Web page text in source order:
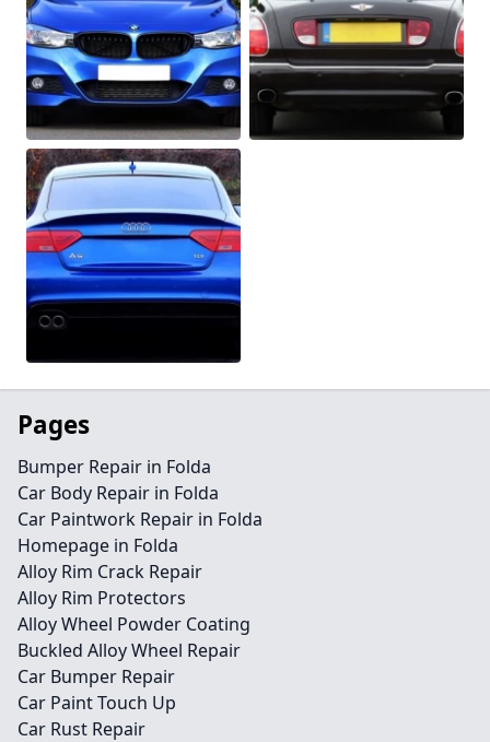
Pages
Bumper Repair in Folda
Car Body Repair in Folda
Car Paintwork Repair in Folda
Homepage in Folda
Alloy Rim Crack Repair
Alloy Rim Protectors
Alloy Wheel Powder Coating
Buckled Alloy Wheel Repair
Car Bumper Repair
Car Paint Touch Up
Car Rust Repair